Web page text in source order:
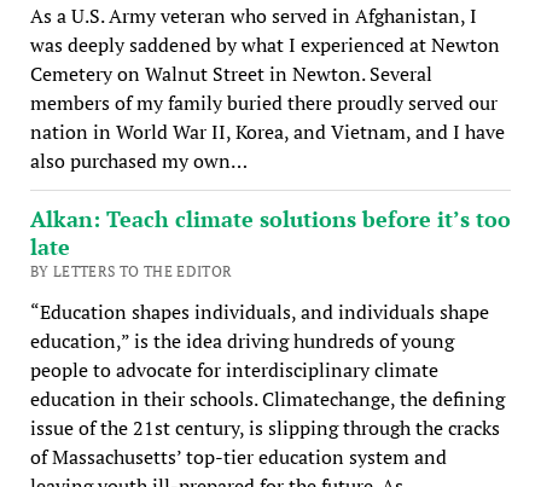
As a U.S. Army veteran who served in Afghanistan, I
was deeply saddened by what I experienced at Newton
Cemetery on Walnut Street in Newton. Several
members of my family buried there proudly served our
nation in World War II, Korea, and Vietnam, and I have
also purchased my own…
Alkan: Teach climate solutions before it’s too
late
BY LETTERS TO THE EDITOR
“Education shapes individuals, and individuals shape
education,” is the idea driving hundreds of young
people to advocate for interdisciplinary climate
education in their schools. Climatechange, the defining
issue of the 21st century, is slipping through the cracks
of Massachusetts’ top-tier education system and